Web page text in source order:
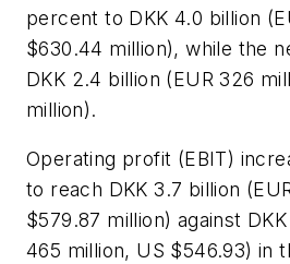
percent to DKK 4.0 billion
$630.44 million), while the
DKK 2.4 billion (EUR 326
million).
Operating profit (EBIT)
to reach DKK 3.7 billion
$579.87 million) against
465 million, US $546.93) in